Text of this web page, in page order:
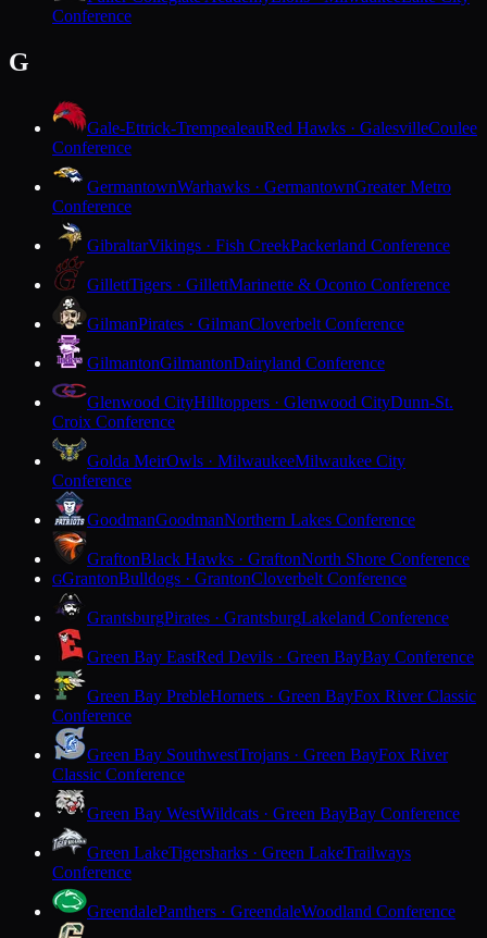
Conference
G
Gale-Ettrick-TrempealeauRed Hawks · GalesvilleCoulee
Conference
GermantownWarhawks · GermantownGreater Metro
Conference
GibraltarVikings · Fish CreekPackerland Conference
GillettTigers · GillettMarinette & Oconto Conference
GilmanPirates · GilmanCloverbelt Conference
GilmantonGilmantonDairyland Conference
Glenwood CityHilltoppers · Glenwood CityDunn-St.
Croix Conference
Golda MeirOwls · MilwaukeeMilwaukee City
Conference
GoodmanGoodmanNorthern Lakes Conference
GraftonBlack Hawks · GraftonNorth Shore Conference
GGrantonBulldogs · GrantonCloverbelt Conference
GrantsburgPirates · GrantsburgLakeland Conference
Green Bay EastRed Devils · Green BayBay Conference
Green Bay PrebleHornets · Green BayFox River Classic
Conference
Green Bay SouthwestTrojans · Green BayFox River
Classic Conference
Green Bay WestWildcats · Green BayBay Conference
Green LakeTigersharks · Green LakeTrailways
Conference
GreendalePanthers · GreendaleWoodland Conference